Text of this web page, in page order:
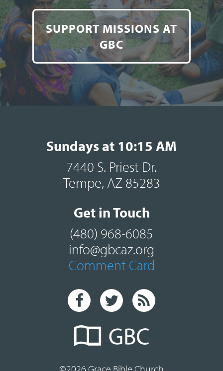
SUPPORT MISSIONS AT
GBC
Sundays at 10:15 AM
7440 S. Priest Dr.
Tempe, AZ 85283
Get in Touch
(480) 968-6085
info@gbcaz.org
Comment Card